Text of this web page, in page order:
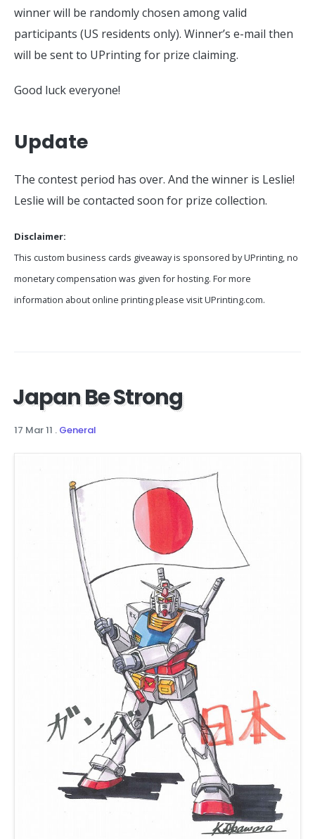
winner will be randomly chosen among valid
participants (US residents only). Winner’s e-mail then
will be sent to UPrinting for prize claiming.
Good luck everyone!
Update
The contest period has over. And the winner is Leslie!
Leslie will be contacted soon for prize collection.
Disclaimer:
This custom business cards giveaway is sponsored by UPrinting, no
monetary compensation was given for hosting. For more
information about online printing please visit UPrinting.com.
Japan Be Strong
17 Mar 11 . General